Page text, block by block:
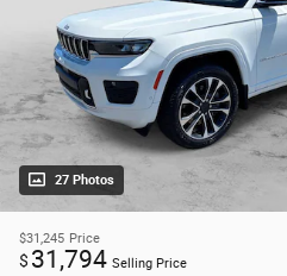
27 Photos
$31,245 Price
$ 31,794 Selling Price